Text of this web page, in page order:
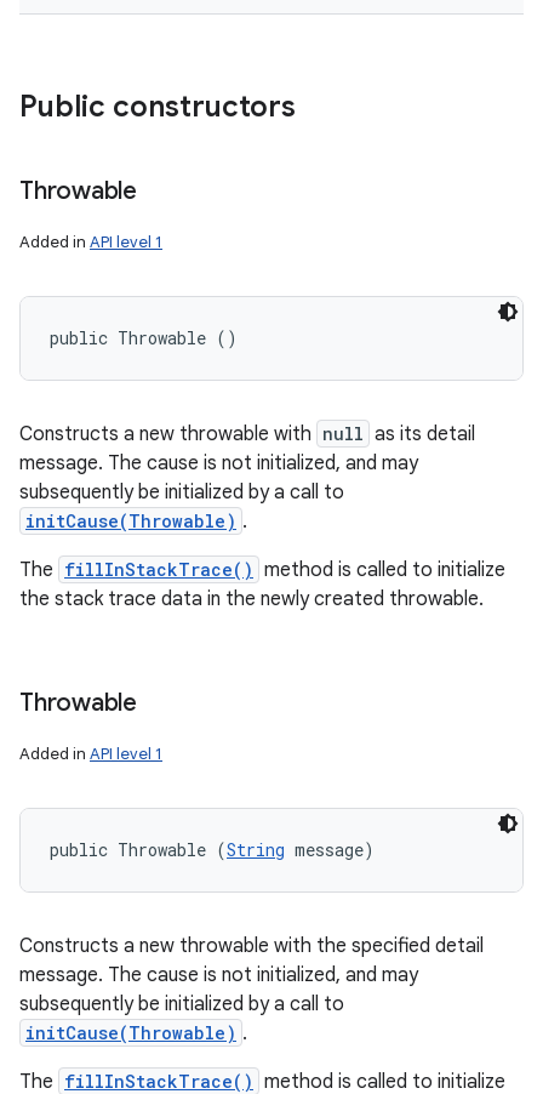
Public constructors
Throwable
Added in API level 1
public Throwable ()
Constructs a new throwable with null as its detail
message. The cause is not initialized, and may
subsequently be initialized by a call to
initCause(Throwable) .
The fillInStackTrace() method is called to initialize
the stack trace data in the newly created throwable.
Throwable
Added in API level 1
public Throwable (String message)
Constructs a new throwable with the specified detail
message. The cause is not initialized, and may
subsequently be initialized by a call to
initCause(Throwable) .
The fillInStackTrace() method is called to initialize